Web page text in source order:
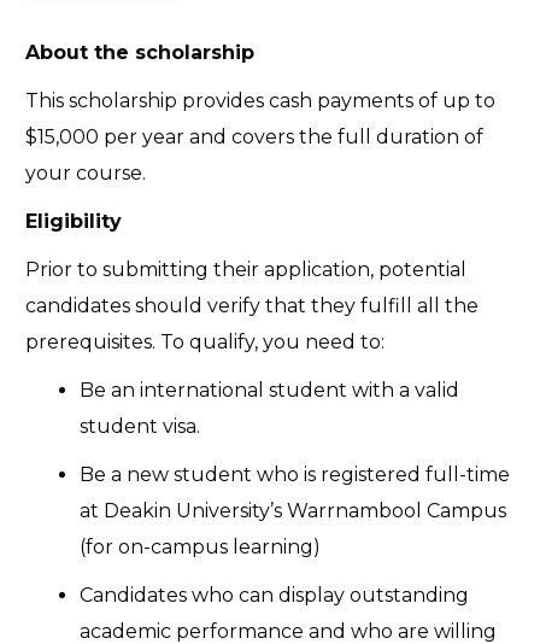
About the scholarship
This scholarship provides cash payments of up to
$15,000 per year and covers the full duration of
your course.
Eligibility
Prior to submitting their application, potential
candidates should verify that they fulfill all the
prerequisites. To qualify, you need to:
Be an international student with a valid
student visa.
Be a new student who is registered full-time
at Deakin University’s Warrnambool Campus
(for on-campus learning)
Candidates who can display outstanding
academic performance and who are willing